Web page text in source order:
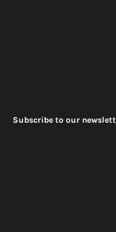
Subscribe to our